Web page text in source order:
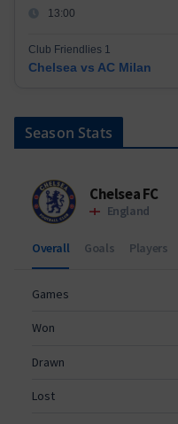
13:00
Club Friendlies 1
Chelsea vs AC Milan
Season Stats